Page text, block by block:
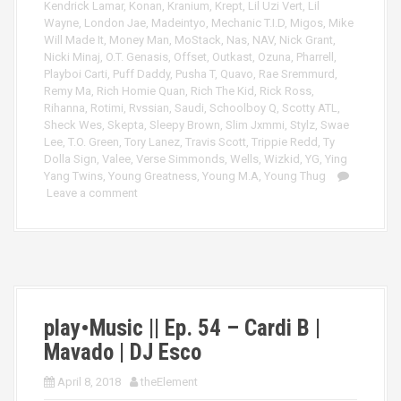
Kendrick Lamar, Konan, Kranium, Krept, Lil Uzi Vert, Lil
Wayne, London Jae, Madeintyo, Mechanic T.I.D, Migos, Mike
Will Made It, Money Man, MoStack, Nas, NAV, Nick Grant,
Nicki Minaj, O.T. Genasis, Offset, Outkast, Ozuna, Pharrell ,
Playboi Carti, Puff Daddy, Pusha T, Quavo, Rae Sremmurd ,
Remy Ma, Rich Homie Quan, Rich The Kid , Rick Ross,
Rihanna, Rotimi, Rvssian, Saudi, Schoolboy Q, Scotty ATL,
Sheck Wes, Skepta, Sleepy Brown, Slim Jxmmi, Stylz, Swae
Lee, T.O. Green, Tory Lanez, Travis Scott, Trippie Redd , Ty
Dolla Sign, Valee, Verse Simmonds, Wells, Wizkid , YG, Ying
Yang Twins, Young Greatness, Young M.A, Young Thug
Leave a comment
play•Music || Ep. 54 – Cardi B |
Mavado | DJ Esco
April 8, 2018 theElement